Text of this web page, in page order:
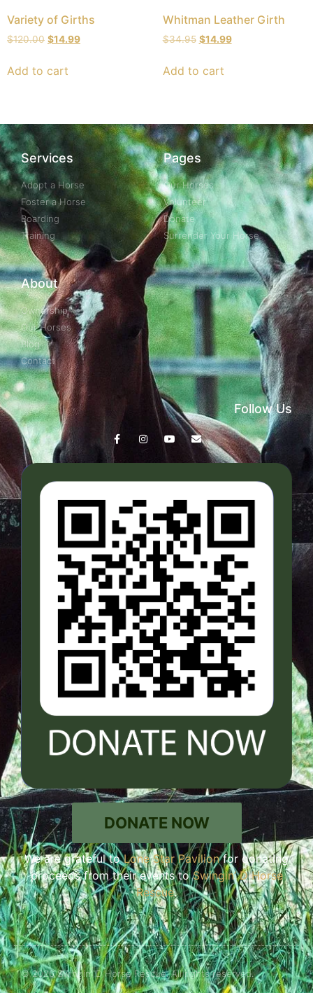
Variety of Girths
$120.00 $14.99
Add to cart
Whitman Leather Girth
$34.95 $14.99
Add to cart
Services
Adopt a Horse
Foster a Horse
Boarding
Training
Pages
Our Horses
Volunteer
Donate
Surrender Your Horse
About
Ownership
Our Horses
Blog
Contact
Follow Us
DONATE NOW
We are grateful toLone Star Pavilionfor donating
proceeds from their events toSwingin’ D Horse
Rescue.
© 2026 Swingin' D Horse Rescue. All rights reserved.